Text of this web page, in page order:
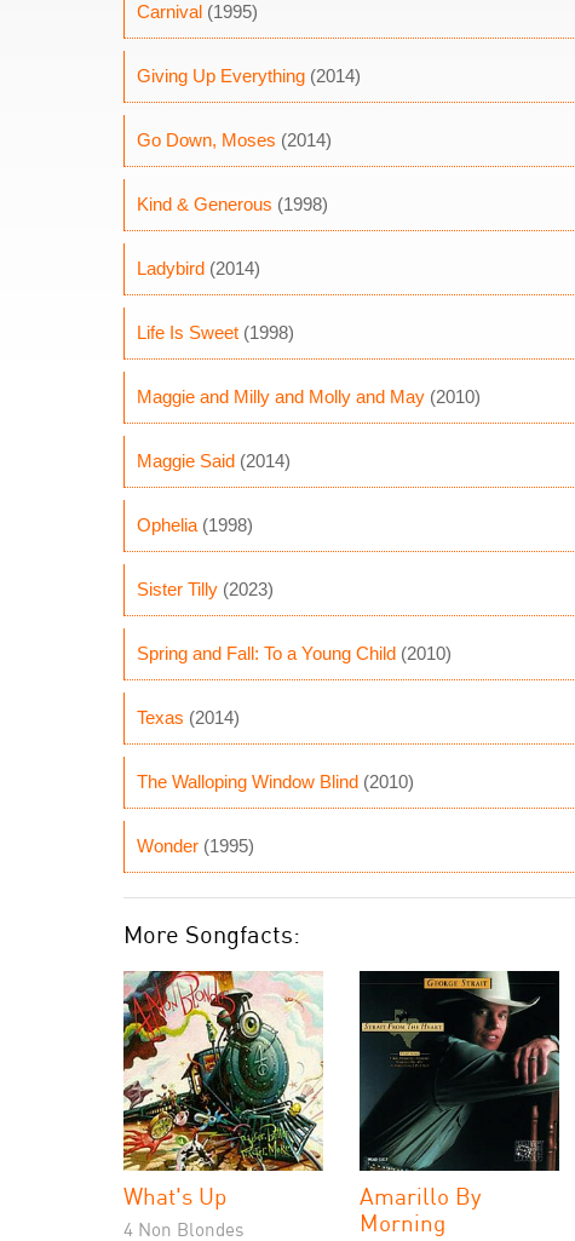
Carnival (1995)
Giving Up Everything (2014)
Go Down, Moses (2014)
Kind & Generous (1998)
Ladybird (2014)
Life Is Sweet (1998)
Maggie and Milly and Molly and May (2010)
Maggie Said (2014)
Ophelia (1998)
Sister Tilly (2023)
Spring and Fall: To a Young Child (2010)
Texas (2014)
The Walloping Window Blind (2010)
Wonder (1995)
More Songfacts:
What's Up
4 Non Blondes
Amarillo By
Morning